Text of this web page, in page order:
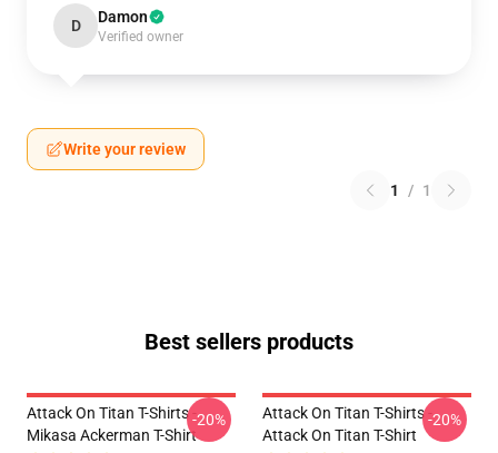
D Damon
Verified owner
Write your review
1 / 1
Best sellers products
Attack On Titan T-Shirts -
Mikasa Ackerman T-Shirt
-20%
Attack On Titan T-Shirts -
Attack On Titan T-Shirt
-20%